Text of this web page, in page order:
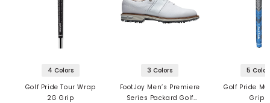
4 Colors
Golf Pride Tour Wrap
2G Grip
3 Colors
FootJoy Men’s Premiere
Series Packard Golf
5
Golf Pride
Grips